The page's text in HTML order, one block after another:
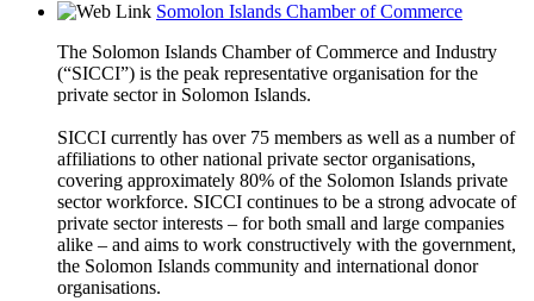
Somolon Islands Chamber of Commerce
The Solomon Islands Chamber of Commerce and Industry
(“SICCI”) is the peak representative organisation for the
private sector in Solomon Islands.
SICCI currently has over 75 members as well as a number of
affiliations to other national private sector organisations,
covering approximately 80% of the Solomon Islands private
sector workforce. SICCI continues to be a strong advocate of
private sector interests – for both small and large companies
alike – and aims to work constructively with the government,
the Solomon Islands community and international donor
organisations.